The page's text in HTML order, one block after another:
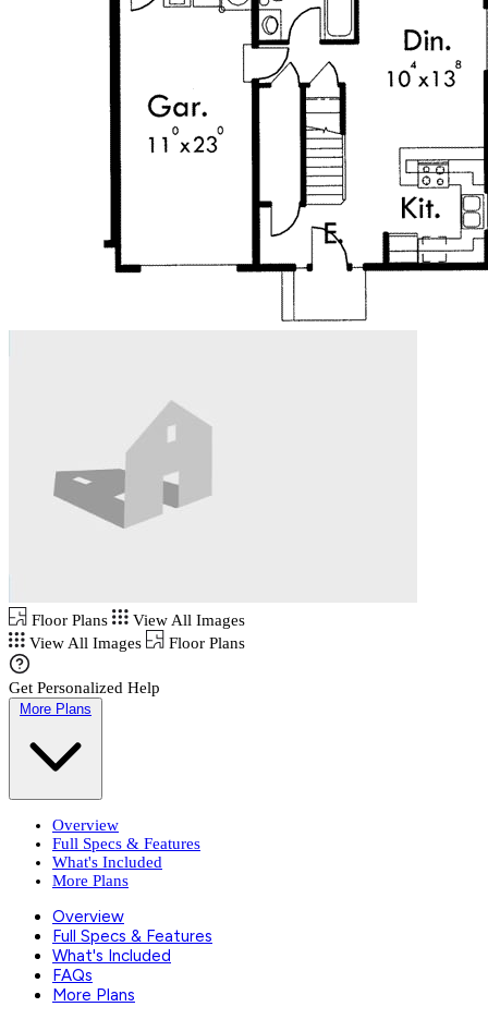
Floor Plans
View All Images
View All Images
Floor Plans
Get Personalized Help
More Plans
Overview
Full Specs & Features
What's Included
More Plans
Overview
Full Specs & Features
What's Included
FAQs
More Plans